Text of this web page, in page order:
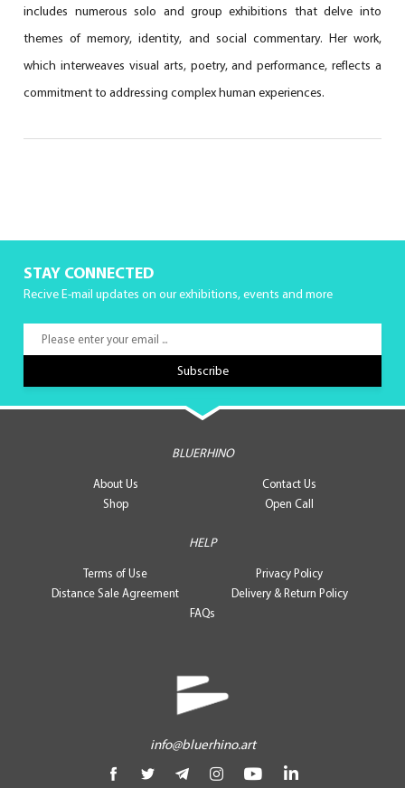
includes numerous solo and group exhibitions that delve into
themes of memory, identity, and social commentary. Her work,
which interweaves visual arts, poetry, and performance, reflects a
commitment to addressing complex human experiences.
STAY CONNECTED
Recive E-mail updates on our exhibitions, events and more
BLUERHINO
About Us
Contact Us
Shop
Open Call
HELP
Terms of Use
Privacy Policy
Distance Sale Agreement
Delivery & Return Policy
FAQs
info@bluerhino.art